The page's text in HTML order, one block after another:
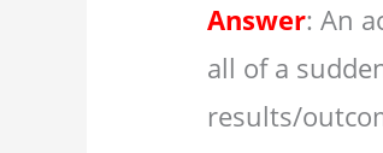
Answer: An
all of a
results/